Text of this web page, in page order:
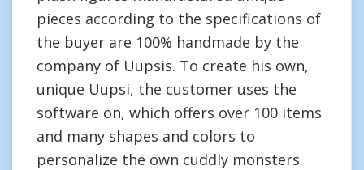
pieces according to the specifications of
the buyer are 100% handmade by the
company of Uupsis. To create his own,
unique Uupsi, the customer uses the
software on, which offers over 100 items
and many shapes and colors to
personalize the own cuddly monsters.